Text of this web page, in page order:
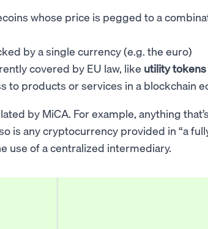
whose price is pegged to a
by a single currency (e.g. the euro)
covered by EU law, like utility tokens
to products or services in a blockchain
by MiCA. For example, anything
is any cryptocurrency provided in “a
use of a centralized intermediary.